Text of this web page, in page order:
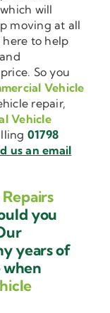
will
moving at all
to help
So you
Vehicle
repair,
Vehicle
01798
us an email
you
years of